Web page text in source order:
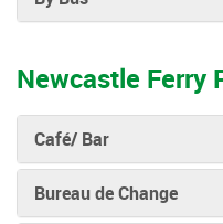
Newcastle Ferry
Café/ Bar
Bureau de Change